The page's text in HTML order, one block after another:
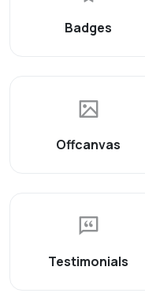
Badges
Offcanvas
Testimonials